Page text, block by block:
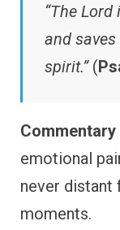
“The
and
spirit.”(
Commentary
emotional
never distant
moments.